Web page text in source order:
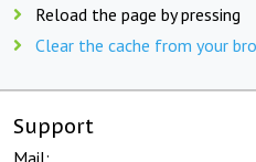
Reload the page by pressing
Clear the cache from your
Support
Mail: